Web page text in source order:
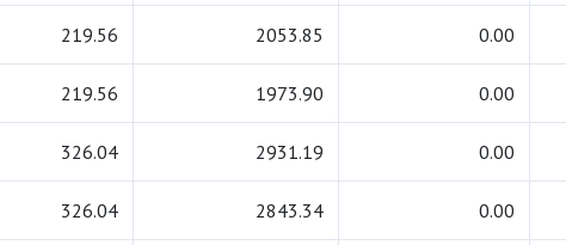
219.56 2053.85 0.00
219.56 1973.90 0.00
326.04 2931.19 0.00
326.04 2843.34 0.00